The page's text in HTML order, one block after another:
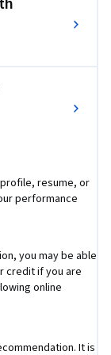
diving
toward
you complete,
practical
labs
courses
science tools
resume, or
performance
you may be able
credit if you are
online
It is